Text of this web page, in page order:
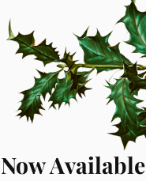
Now Available